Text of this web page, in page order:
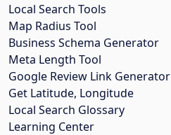
Local Search Tools
Map Radius Tool
Business Schema Generator
Meta Length Tool
Google Review Link Generator
Get Latitude, Longitude
Local Search Glossary
Learning Center